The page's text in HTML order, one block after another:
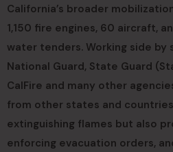
California’s broader
1,150 fire engines, 60 aircraft,
water tenders. Working side by
National Guard, State Guard
CalFire and many other
from other states and
extinguishing flames but also
enforcing evacuation orders,